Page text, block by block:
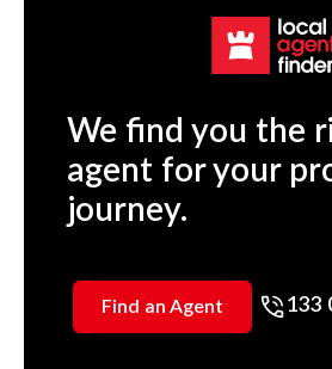
We find you the
agent for your
journey.
Find an Agent 133